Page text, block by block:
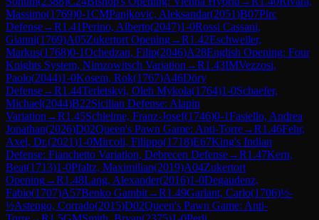
Massimo(1769)0-1CMPanjkovic, Aleksandar(2051)B07Pirc
Defense→R1.41Perino, Alberto(2047)1-0Rossi Cassani,
Gianni(1769)A05Zukertort Opening→R1.42Eschweiler,
Markus(1768)0-1Ochedzan, Filip(2046)A28English Opening: Four
Knights System, Nimzowitsch Variation →R1.43IMVezzosi,
Paolo(2044)1-0Kosem, Rok(1767)A46Döry
Defense→R1.44Terletskyi, Oleh Mykola(1764)1-0Schaefer,
Michael(2044)B22Sicilian Defense: Alapin
Variation →R1.45Schleime, Franz-Josef(1746)0-1Fasiello, Andrea
Jonathan(2026)D02Queen's Pawn Game: Anti-Torre→R1.46Fehr,
Axel, Dr.(2021)1-0Mircoli, Filippo(1718)E67King's Indian
Defense: Fianchetto Variation, Debrecen Defense→R1.47Kern,
Beat(1713)1-0Pfaltz, Maximilian(2019)A04Zukertort
Opening→R1.48Lang, Alexander(2016)1-0Degaudenz,
Fabio(1707)A57Benko Gambit→R1.49Garlant, Carlo(1706)½-
½Astengo, Corrado(2015)D02Queen's Pawn Game: Anti-